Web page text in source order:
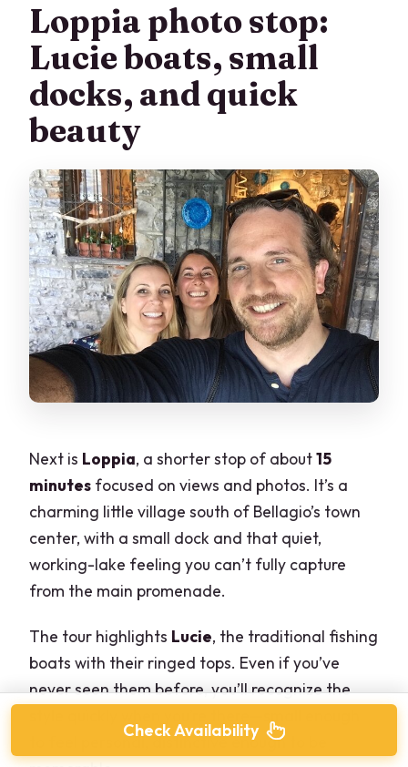
Loppia photo stop:
Lucie boats, small
docks, and quick
beauty
Next is Loppia, a shorter stop of about15
minutes focused on views and photos. It’s a
charming little village south of Bellagio’s town
center, with a small dock and that quiet,
working-lake feeling you can’t fully capture
from the main promenade.
The tour highlights Lucie, the traditional fishing
boats with their ringed tops. Even if you’ve
never seen them before, you’ll recognize the
to feel personal, distinctive enough to be
Check Availability